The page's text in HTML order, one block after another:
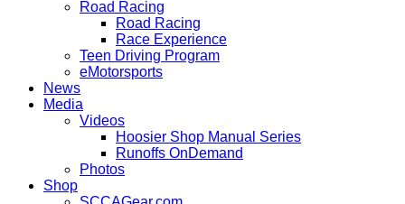
Road Racing
Road Racing
Race Experience
Teen Driving Program
eMotorsports
News
Media
Videos
Hoosier Shop Manual Series
Runoffs OnDemand
Photos
Shop